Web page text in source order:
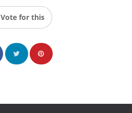
Vote for this